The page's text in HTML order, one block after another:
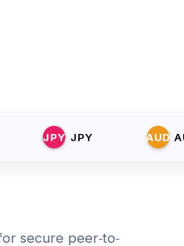
JPY JPY AUD
secure peer-to-